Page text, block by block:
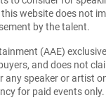
website does not
by the talent.
(AAE)
and does not
any speaker or artist
for paid events